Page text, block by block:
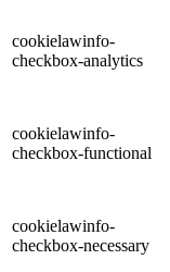
cookielawinfo-
checkbox-analytics
cookielawinfo-
checkbox-functional
cookielawinfo-
checkbox-necessary